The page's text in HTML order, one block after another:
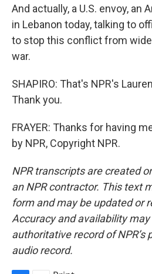
And actually, a U.S. envoy, an
in Lebanon today, talking to
to stop this conflict from
war.
SHAPIRO: That's NPR's
Thank you.
FRAYER: Thanks for having
by NPR, Copyright NPR.
NPR transcripts are created
an NPR contractor. This text
form and may be updated or
Accuracy and availability may
authoritative record of NPR’s
audio record.